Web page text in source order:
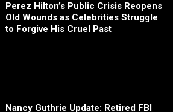
Perez Hilton’s Public Crisis Reopens
Old Wounds as Celebrities Struggle
to Forgive His Cruel Past
Nancy Guthrie Update: Retired FBI